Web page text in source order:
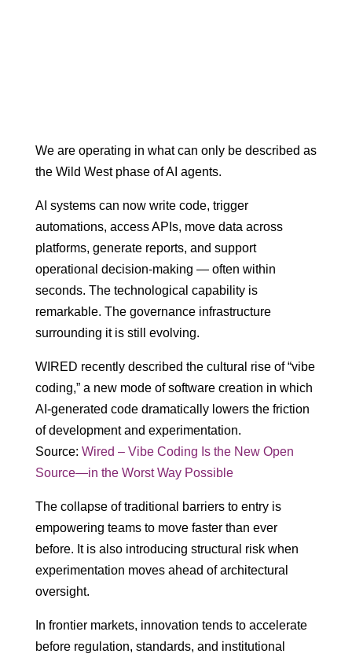
We are operating in what can only be described as
the Wild West phase of AI agents.
AI systems can now write code, trigger
automations, access APIs, move data across
platforms, generate reports, and support
operational decision-making — often within
seconds. The technological capability is
remarkable. The governance infrastructure
surrounding it is still evolving.
WIRED recently described the cultural rise of “vibe
coding,” a new mode of software creation in which
AI-generated code dramatically lowers the friction
of development and experimentation.
Source: Wired – Vibe Coding Is the New Open
Source—in the Worst Way Possible
The collapse of traditional barriers to entry is
empowering teams to move faster than ever
before. It is also introducing structural risk when
experimentation moves ahead of architectural
oversight.
In frontier markets, innovation tends to accelerate
before regulation, standards, and institutional